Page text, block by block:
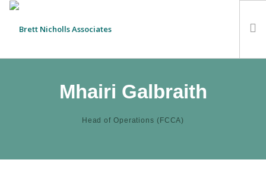
Mhairi Galbraith
Head of Operations (FCCA)